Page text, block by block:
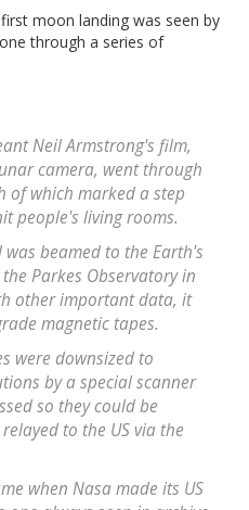
moon landing was seen by
through a series of
Neil Armstrong's film,
camera, went through
of which marked a step
people's living rooms.
beamed to the Earth's
Parkes Observatory in
other important data, it
magnetic tapes.
were downsized to
by a special scanner
so they could be
to the US via the
when Nasa made its US